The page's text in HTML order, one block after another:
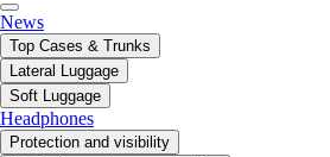
News
Top Cases & Trunks
Lateral Luggage
Soft Luggage
Headphones
Protection and visibility